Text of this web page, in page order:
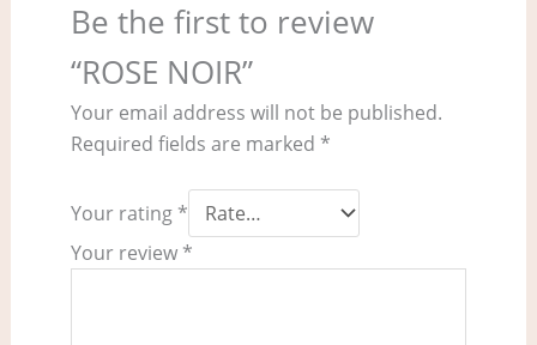
Be the first to review
“ROSE NOIR”
Your email address will not be published.
Required fields are marked *
Your rating *
Your review *